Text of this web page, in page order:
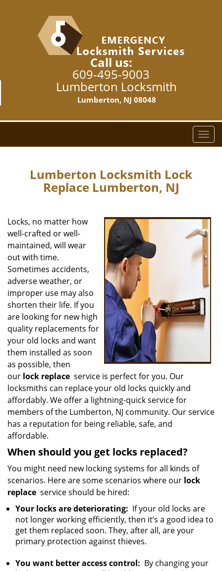
Call us:
609-495-9003
Lumberton Locksmith
Lumberton, NJ 08048
T
o
i
g
a
t
o
n
Lumberton Locksmith Lock
Replace Lumberton, NJ
Locks, no matter how
well-crafted or well-
maintained, will wear
out with time.
Sometimes accidents,
adverse weather, or
improper use may also
shorten their life. If you
are looking for new high
quality replacements for
your old locks and want
them installed as soon
as possible, then
our lock replace service is perfect for you. Our
locksmiths can replace your old locks quickly and
affordably. We offer a lightning-quick service for
members of the Lumberton, NJ community. Our service
has a reputation for being reliable, safe, and
affordable.
When should you get locks replaced?
You might need new locking systems for all kinds of
scenarios. Here are some scenarios where our lock
replace service should be hired:
Your locks are deteriorating: If your old locks are
not longer working efficiently, then it’s a good idea to
get them replaced soon. They, after all, are your
primary protection against thieves.
You want better access control: By changing your